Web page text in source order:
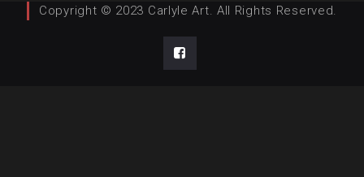
Copyright © 2023 Carlyle Art. All Rights Reserved.